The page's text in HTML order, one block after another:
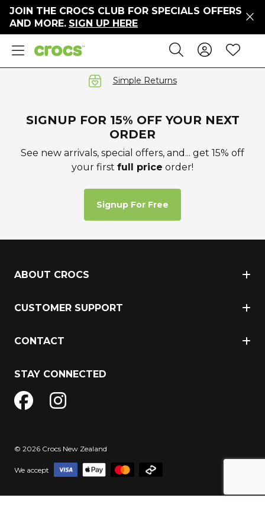
JOIN THE CROCS CLUB FOR SPECIALS OFFERS
AND MORE. SIGN UP HERE
Sale Search
Sign In
Simple Returns
SIGNUP FOR 15% OFF YOUR NEXT
ORDER
See new arrivals, special offers, and... get 15% off
your first full price order!
Signup For Free
ABOUT CROCS
CUSTOMER SUPPORT
CONTACT
STAY CONNECTED
© 2026 Crocs New Zealand
We accept